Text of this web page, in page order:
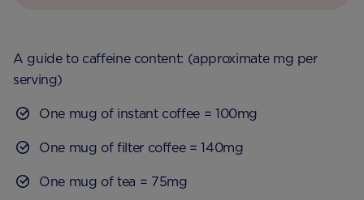
A guide to caffeine content: (approximate mg per
serving)
One mug of instant coffee = 100mg
One mug of filter coffee = 140mg
One mug of tea = 75mg